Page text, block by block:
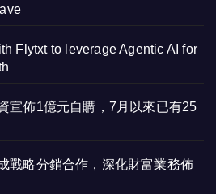
Flytxt to leverage Agentic AI for
宣佈1億元自購，7月以來已有25
戰略分銷合作，深化財富業務佈